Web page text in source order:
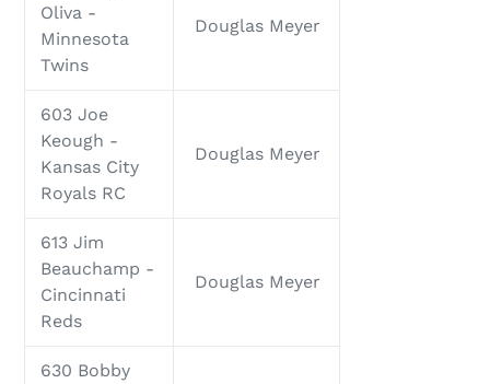
Oliva -
Minnesota
Twins
Douglas Meyer
603 Joe
Keough -
Kansas City
Royals RC
Douglas Meyer
613 Jim
Beauchamp -
Cincinnati
Reds
Douglas Meyer
630 Bobby